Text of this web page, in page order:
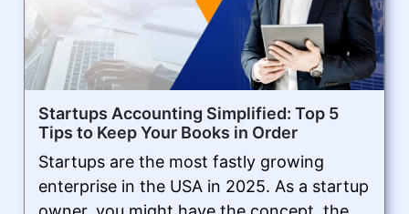
Startups Accounting Simplified: Top 5
Tips to Keep Your Books in Order
Startups are the most fastly growing
enterprise in the USA in 2025. As a startup